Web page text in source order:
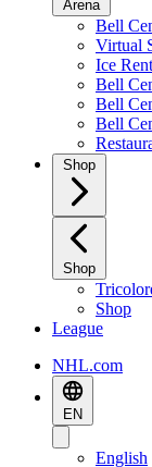
Arena
Bell
Virtual
Ice
Bell
Bell
Bell
Shop
Shop
Shop
League
NHL.com
EN
English